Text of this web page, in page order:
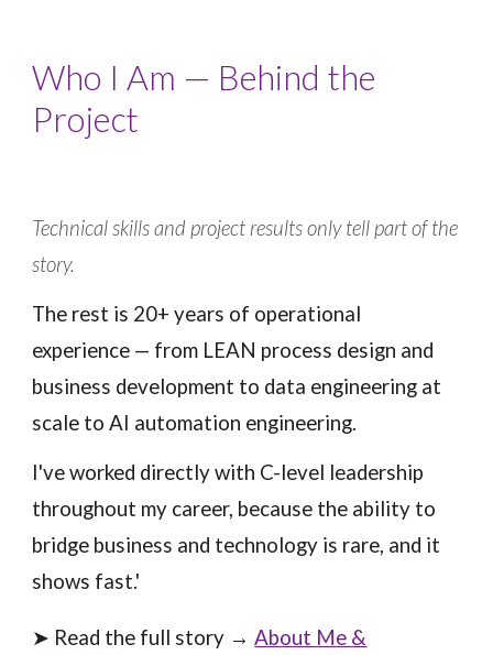
Who I Am — Behind the
Project
Technical skills and project results only tell part of the
story.
The rest is 20+ years of operational
experience — from LEAN process design and
business development to data engineering at
scale to AI automation engineering.
I've worked directly with C-level leadership
throughout my career, because the ability to
bridge business and technology is rare, and it
shows fast.'
➤ Read the full story →About Me &